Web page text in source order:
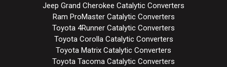
Jeep Grand Cherokee Catalytic Converters
Ram ProMaster Catalytic Converters
Toyota 4Runner Catalytic Converters
Toyota Corolla Catalytic Converters
Toyota Matrix Catalytic Converters
Toyota Tacoma Catalytic Converters